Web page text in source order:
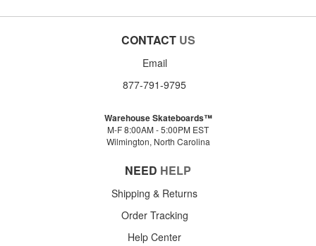
CONTACT US
Email
877-791-9795
Warehouse Skateboards™
M-F 8:00AM - 5:00PM EST
Wilmington, North Carolina
NEED HELP
Shipping & Returns
Order Tracking
Help Center